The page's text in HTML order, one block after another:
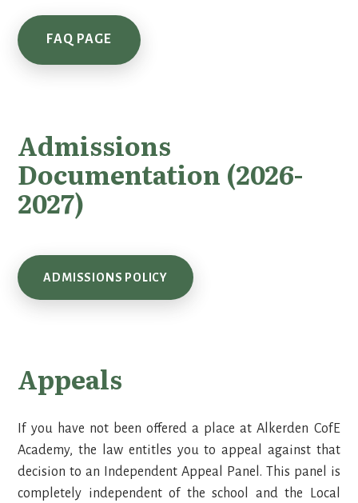
FAQ PAGE
Admissions
Documentation (2026-
2027)
ADMISSIONS POLICY
Appeals
If you have not been offered a place at Alkerden CofE
Academy, the law entitles you to appeal against that
decision to an Independent Appeal Panel. This panel is
completely independent of the school and the Local